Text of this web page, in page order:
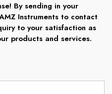
By sending in your
Instruments to contact
to your satisfaction as
products and services.